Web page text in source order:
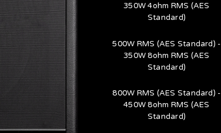
350W 4ohm RMS (AES
Standard)
500W RMS (AES Standard) -
350W 8ohm RMS (AES
Standard)
800W RMS (AES Standard) -
450W 8ohm RMS (AES
Standard)